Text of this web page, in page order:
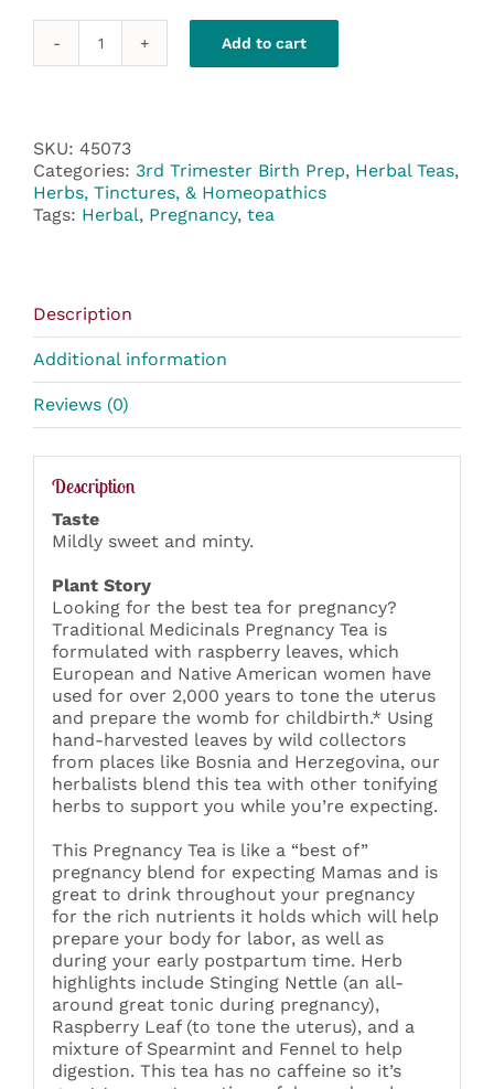
Pregnancy
Add to cart
SKU: 45073
Categories: 3rd Trimester Birth Prep, Herbal Teas,
Herbs, Tinctures, & Homeopathics
Tags: Herbal, Pregnancy, tea
Description
Additional information
Reviews (0)
Description
Taste
Mildly sweet and minty.
Plant Story
Looking for the best tea for pregnancy?
Traditional Medicinals Pregnancy Tea is
formulated with raspberry leaves, which
European and Native American women have
used for over 2,000 years to tone the uterus
and prepare the womb for childbirth.* Using
hand-harvested leaves by wild collectors
from places like Bosnia and Herzegovina, our
herbalists blend this tea with other tonifying
herbs to support you while you’re expecting.
This Pregnancy Tea is like a “best of”
pregnancy blend for expecting Mamas and is
great to drink throughout your pregnancy
for the rich nutrients it holds which will help
prepare your body for labor, as well as
during your early postpartum time. Herb
highlights include Stinging Nettle (an all-
around great tonic during pregnancy),
Raspberry Leaf (to tone the uterus), and a
mixture of Spearmint and Fennel to help
digestion. This tea has no caffeine so it’s